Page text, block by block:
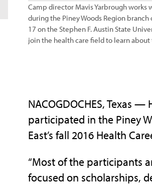
Camp director Mavis Yarbrough
during the Piney Woods Region branch
17 on the Stephen F. Austin State
join the health care field to learn about
NACOGDOCHES, Texas
participated in the Piney
East’s fall 2016 Health
“Most of the participants
focused on scholarships,